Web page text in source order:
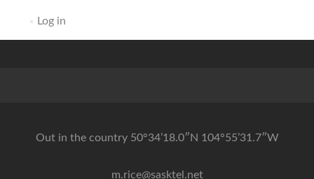
Log in
Out in the country 50°34’18.0″N 104°55’31.7″W
m.rice@sasktel.net